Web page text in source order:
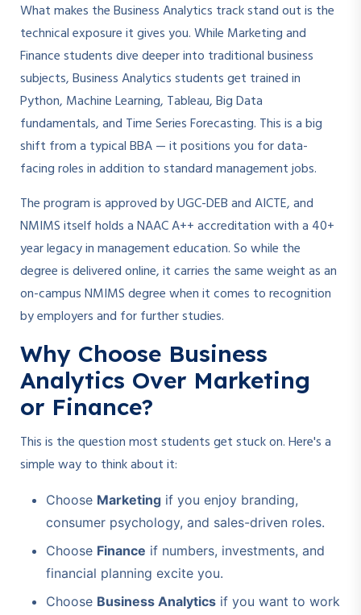
What makes the Business Analytics track stand out is the
technical exposure it gives you. While Marketing and
Finance students dive deeper into traditional business
subjects, Business Analytics students get trained in
Python, Machine Learning, Tableau, Big Data
fundamentals, and Time Series Forecasting. This is a big
shift from a typical BBA — it positions you for data-
facing roles in addition to standard management jobs.
The program is approved by UGC-DEB and AICTE, and
NMIMS itself holds a NAAC A++ accreditation with a 40+
year legacy in management education. So while the
degree is delivered online, it carries the same weight as an
on-campus NMIMS degree when it comes to recognition
by employers and for further studies.
Why Choose Business
Analytics Over Marketing
or Finance?
This is the question most students get stuck on. Here's a
simple way to think about it:
Choose Marketing if you enjoy branding,
consumer psychology, and sales-driven roles.
Choose Finance if numbers, investments, and
financial planning excite you.
Choose Business Analytics if you want to work